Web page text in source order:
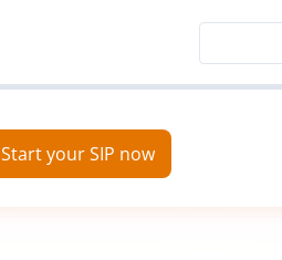
(%)
Period
Start your SIP now